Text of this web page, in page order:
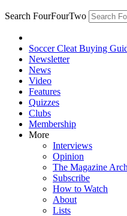
Search FourFourTwo
Soccer Cleat Buying
Newsletter
News
Video
Features
Quizzes
Clubs
Membership
More
Interviews
Opinion
The Magazine
Subscribe
How to Watch
About
Lists